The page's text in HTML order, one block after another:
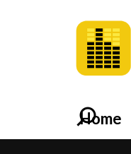
Home